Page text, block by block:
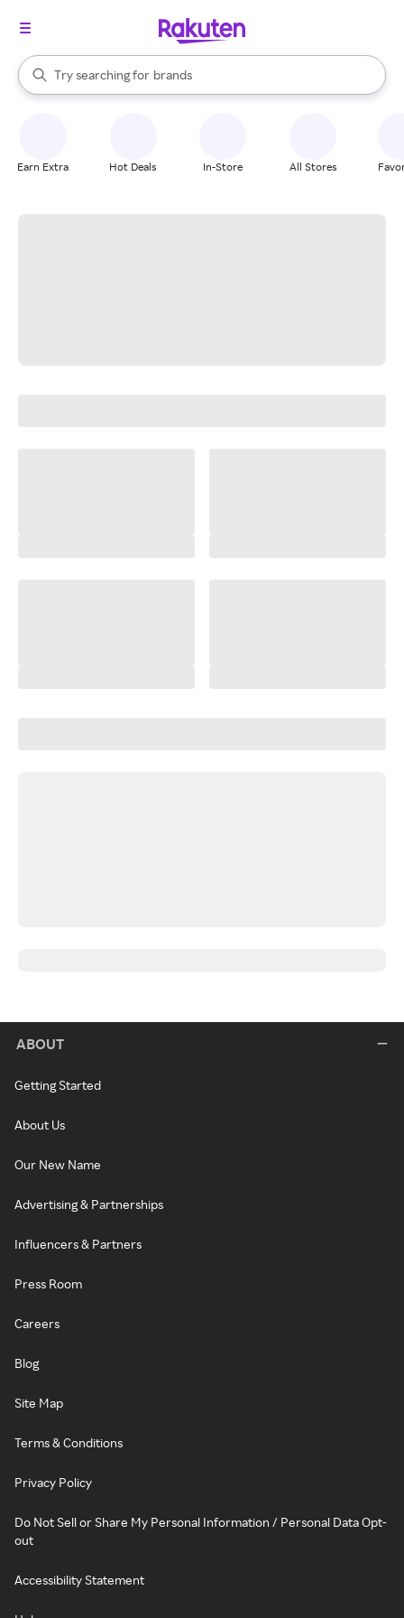
Search Rakuten
Try searching for
stores
brands
groceries
When autocomplete results are available, use the up and down
Earn Extra Hot Deals In-Store All Stores
ABOUT
Getting Started
About Us
Our New Name
Advertising & Partnerships
Influencers & Partners
Press Room
Careers
Blog
Site Map
Terms & Conditions
Privacy Policy
Do Not Sell or Share My Personal Information / Personal Data Opt-
out
Accessibility Statement